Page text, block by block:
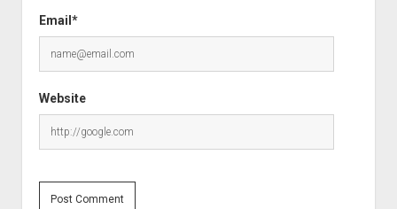
Email*
Website